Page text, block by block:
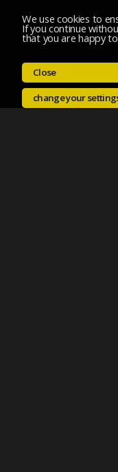
We use cookies to
If you continue
that you are happy
Close
change your